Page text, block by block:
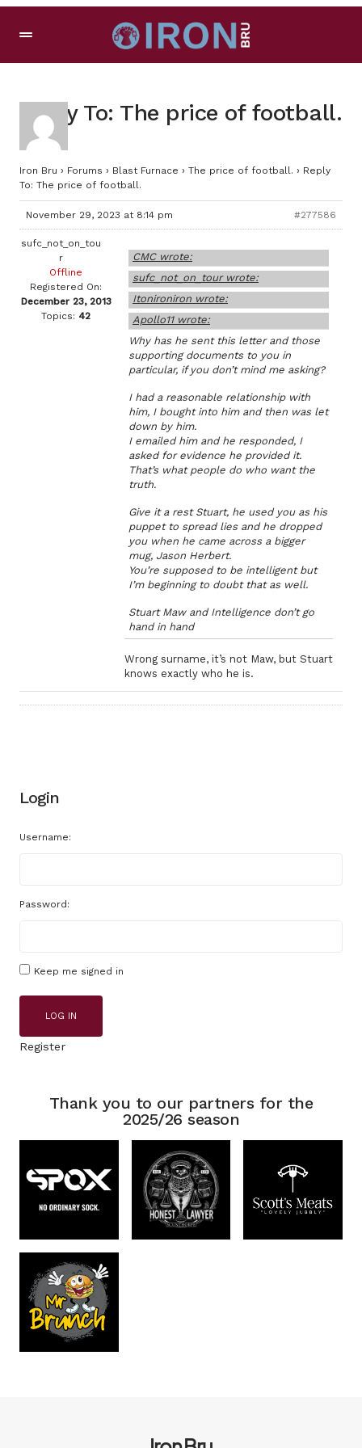
Reply To: The price of football.
Iron Bru › Forums › Blast Furnace › The price of football. › Reply
To: The price of football.
November 29, 2023 at 8:14 pm #277586
sufc_not_on_tou
r
Offline
Registered On:
December 23, 2013
Topics: 42
CMC wrote:
sufc_not_on_tour wrote:
Itonironiron wrote:
Apollo11 wrote:
Why has he sent this letter and those
supporting documents to you in
particular, if you don’t mind me asking?
I had a reasonable relationship with
him, I bought into him and then was let
down by him.
I emailed him and he responded, I
asked for evidence he provided it.
That’s what people do who want the
truth.
Give it a rest Stuart, he used you as his
puppet to spread lies and he dropped
you when he came across a bigger
mug, Jason Herbert.
You’re supposed to be intelligent but
I’m beginning to doubt that as well.
Stuart Maw and Intelligence don’t go
hand in hand
Wrong surname, it’s not Maw, but Stuart
knows exactly who he is.
Login
Username:
Password:
Keep me signed in
LOG IN
Register
Thank you to our partners for the
2025/26 season